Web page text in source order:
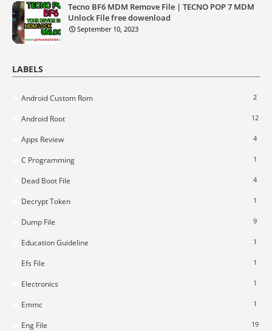
Tecno BF6 MDM Remove File | TECNO POP 7 MDM
Unlock File free dowenload
September 10, 2023
LABELS
Android Custom Rom 2
Android Root 12
Apps Review 4
C Programming 1
Dead Boot File 4
Decrypt Token 1
Dump File 9
Education Guideline 1
Efs File 1
Electronics 1
Emmc 1
Eng File 19